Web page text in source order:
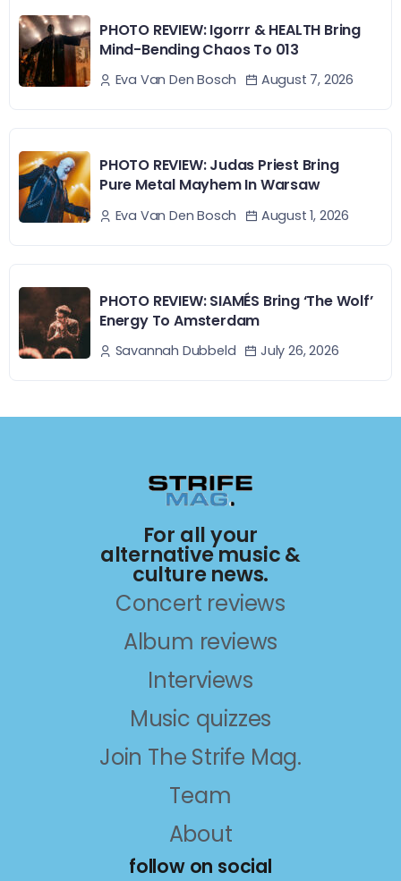
PHOTO REVIEW: Igorrr & HEALTH Bring
Mind-Bending Chaos To 013
Eva Van Den Bosch August 7, 2026
PHOTO REVIEW: Judas Priest Bring
Pure Metal Mayhem In Warsaw
Eva Van Den Bosch August 1, 2026
PHOTO REVIEW: SIAMÉS Bring ‘The Wolf’
Energy To Amsterdam
Savannah Dubbeld July 26, 2026
For all your
alternative music &
culture news.
Concert reviews
Album reviews
Interviews
Music quizzes
Join The Strife Mag.
Team
About
follow on social